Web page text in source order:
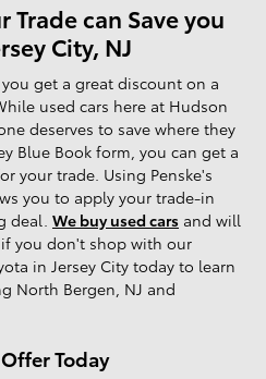
Trade can Save you
City, NJ
get a great discount on a
used cars here at Hudson
deserves to save where they
Blue Book form, you can get a
your trade. Using Penske's
you to apply your trade-in
deal. We buy used cars and will
you don't shop with our
in Jersey City today to learn
North Bergen, NJ and
Today